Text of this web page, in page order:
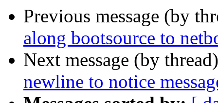
Previous message (by
along bootsource to
Next message (by
newline to notice